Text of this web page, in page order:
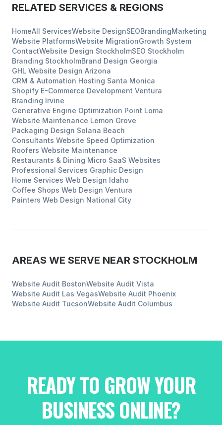
RELATED SERVICES & REGIONS
HomeAll ServicesWebsite DesignSEOBrandingMarketing
Website PlatformsWebsite MigrationGrowth System
ContactWebsite Design StockholmSEO Stockholm
Branding StockholmBrand Design Georgia
GHL Website Design Arizona
CRM & Automation Hosting Santa Monica
Shopify E-Commerce Development Ventura
Branding Irvine
Generative Engine Optimization Point Loma
Website Maintenance Lemon Grove
Packaging Design Solana Beach
Consultants Website Speed Optimization
Roofers Website Maintenance
Restaurants & Dining Micro SaaS Websites
Professional Services Graphic Design
Home Services Web Design Idaho
Coffee Shops Web Design Ventura
Painters Web Design National City
AREAS WE SERVE NEAR STOCKHOLM
Website Audit BostonWebsite Audit Vista
Website Audit Las VegasWebsite Audit Phoenix
Website Audit TucsonWebsite Audit Columbus
READY TO GROW YOUR
BUSINESS ONLINE?